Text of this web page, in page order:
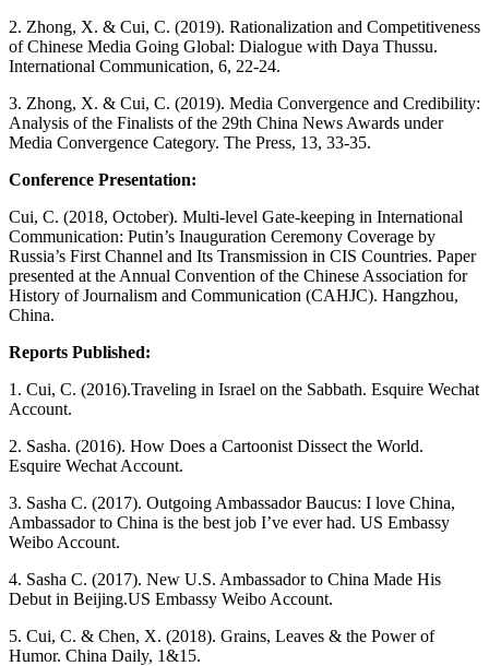
2. Zhong, X. & Cui, C. (2019). Rationalization and Competitiveness
of Chinese Media Going Global: Dialogue with Daya Thussu.
International Communication, 6, 22-24.
3. Zhong, X. & Cui, C. (2019). Media Convergence and Credibility:
Analysis of the Finalists of the 29th China News Awards under
Media Convergence Category. The Press, 13, 33-35.
Conference Presentation:
Cui, C. (2018, October). Multi-level Gate-keeping in International
Communication: Putin’s Inauguration Ceremony Coverage by
Russia’s First Channel and Its Transmission in CIS Countries. Paper
presented at the Annual Convention of the Chinese Association for
History of Journalism and Communication (CAHJC). Hangzhou,
China.
Reports Published:
1. Cui, C. (2016).Traveling in Israel on the Sabbath. Esquire Wechat
Account.
2. Sasha. (2016). How Does a Cartoonist Dissect the World.
Esquire Wechat Account.
3. Sasha C. (2017). Outgoing Ambassador Baucus: I love China,
Ambassador to China is the best job I’ve ever had. US Embassy
Weibo Account.
4. Sasha C. (2017). New U.S. Ambassador to China Made His
Debut in Beijing.US Embassy Weibo Account.
5. Cui, C. & Chen, X. (2018). Grains, Leaves & the Power of
Humor. China Daily, 1&15.